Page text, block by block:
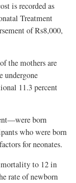
is recorded as
Treatment
of Rs8,000,
the mothers are
undergone
11.3 percent
born
who were born
for neonates.
mortality to 12 in
rate of newborn